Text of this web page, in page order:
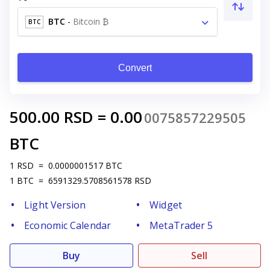
BTC BTC - Bitcoin ₿
Convert
500.00 RSD = 0.000075857229505
BTC
1 RSD = 0.0000001517 BTC
1 BTC = 6591329.5708561578 RSD
Light Version
Widget
Economic Calendar
MetaTrader 5
Buy Sell